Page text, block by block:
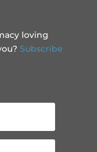
loving
Subscribe